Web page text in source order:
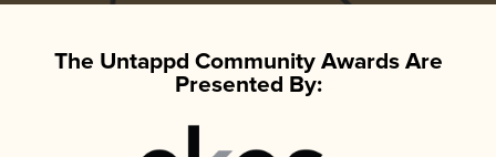
The Untappd Community Awards Are
Presented By: